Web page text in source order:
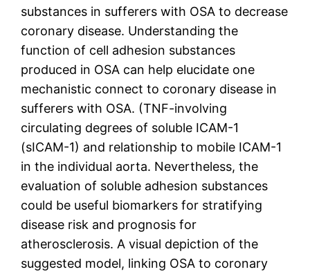
substances in sufferers with OSA to decrease
coronary disease. Understanding the
function of cell adhesion substances
produced in OSA can help elucidate one
mechanistic connect to coronary disease in
sufferers with OSA. (TNF-involving
circulating degrees of soluble ICAM-1
(sICAM-1) and relationship to mobile ICAM-1
in the individual aorta. Nevertheless, the
evaluation of soluble adhesion substances
could be useful biomarkers for stratifying
disease risk and prognosis for
atherosclerosis. A visual depiction of the
suggested model, linking OSA to coronary